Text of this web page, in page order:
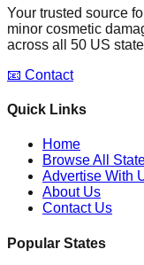
Your trusted source
minor cosmetic
across all 50 US
📧 Contact
Quick Links
Home
Browse All
Advertise With
About Us
Contact Us
Popular States